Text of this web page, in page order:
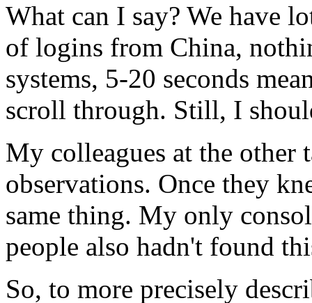
What can I say? We have
of logins from China,
systems, 5-20 seconds
scroll through. Still, I
My colleagues at the other
observations. Once they
same thing. My only
people also hadn't found
So, to more precisely